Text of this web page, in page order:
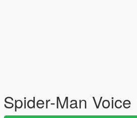
Spider-Man Voice